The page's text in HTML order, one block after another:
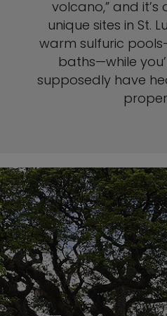
volcano,” and
unique sites in St.
warm sulfuric
baths—while
supposedly have